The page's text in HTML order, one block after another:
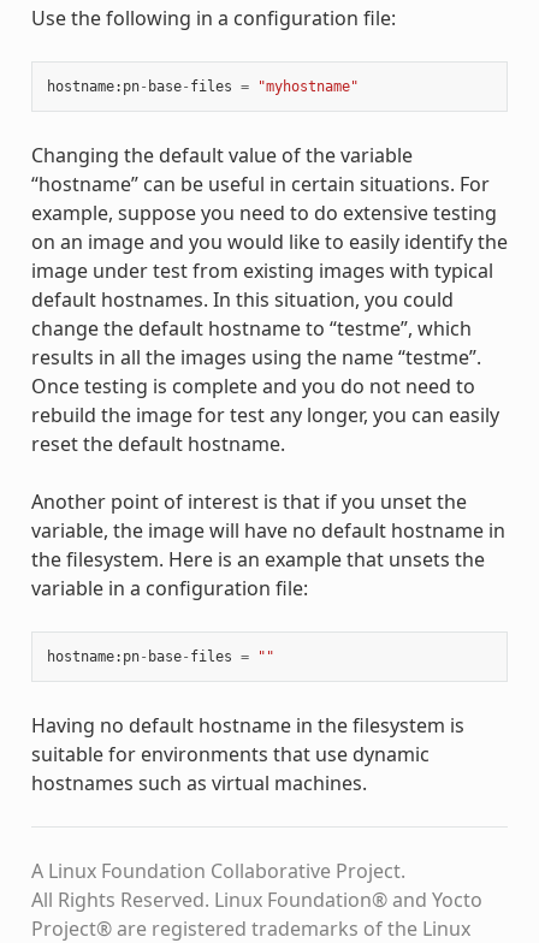
Use the following in a configuration file:
hostname: pn- base- files = "myhostname"
Changing the default value of the variable
“hostname” can be useful in certain situations. For
example, suppose you need to do extensive testing
on an image and you would like to easily identify the
image under test from existing images with typical
default hostnames. In this situation, you could
change the default hostname to “testme”, which
results in all the images using the name “testme”.
Once testing is complete and you do not need to
rebuild the image for test any longer, you can easily
reset the default hostname.
Another point of interest is that if you unset the
variable, the image will have no default hostname in
the filesystem. Here is an example that unsets the
variable in a configuration file:
hostname: pn- base- files = ""
Having no default hostname in the filesystem is
suitable for environments that use dynamic
hostnames such as virtual machines.
A Linux Foundation Collaborative Project.
All Rights Reserved. Linux Foundation® and Yocto
Project® are registered trademarks of the Linux